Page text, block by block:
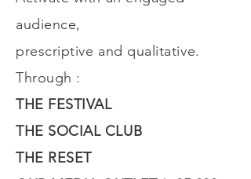
audience,
prescriptive and qualitative.
Through :
THE FESTIVAL
THE SOCIAL CLUB
THE RESET